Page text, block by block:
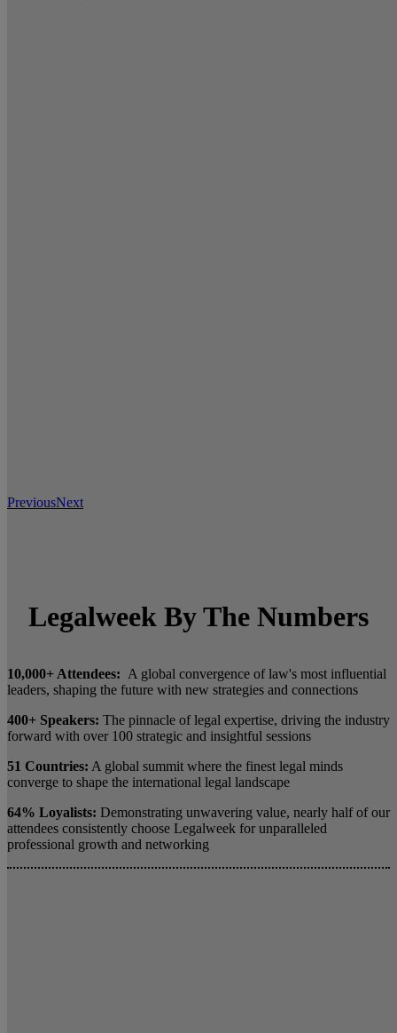
PreviousNext
Legalweek By The Numbers
10,000+ Attendees: A global convergence of law's most influential
leaders, shaping the future with new strategies and connections
400+ Speakers: The pinnacle of legal expertise, driving the industry
forward with over 100 strategic and insightful sessions
51 Countries: A global summit where the finest legal minds
converge to shape the international legal landscape
64% Loyalists: Demonstrating unwavering value, nearly half of our
attendees consistently choose Legalweek for unparalleled
professional growth and networking